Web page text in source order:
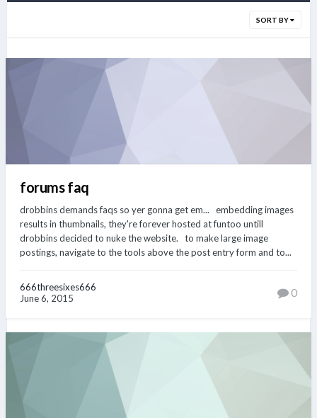
SORT BY
forums faq
drobbins demands faqs so yer gonna get em... embedding images
results in thumbnails, they're forever hosted at funtoo untill
drobbins decided to nuke the website. to make large image
postings, navigate to the tools above the post entry form and to...
666threesixes666
June 6, 2015
0